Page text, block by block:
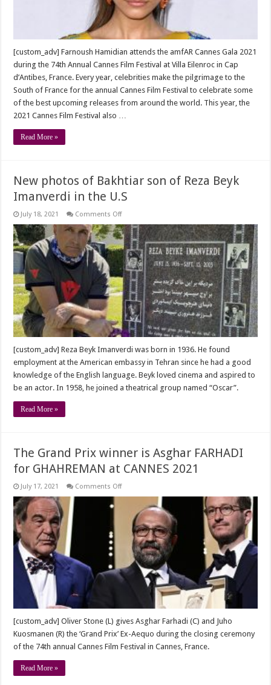
[custom_adv] Farnoush Hamidian attends the amfAR Cannes Gala 2021
during the 74th Annual Cannes Film Festival at Villa Eilenroc in Cap
d’Antibes, France. Every year, celebrities make the pilgrimage to the
South of France for the annual Cannes Film Festival to celebrate some
of the best upcoming releases from around the world. This year, the
2021 Cannes Film Festival also …
Read More »
New photos of Bakhtiar son of Reza Beyk
Imanverdi in the U.S
July 18, 2021 Comments Offon
photos
of
Bakhtiar
son
of
Reza
Beyk
Imanverdi
in
the
U.S
[custom_adv] Reza Beyk Imanverdi was born in 1936. He found
employment at the American embassy in Tehran since he had a good
knowledge of the English language. Beyk loved cinema and aspired to
be an actor. In 1958, he joined a theatrical group named “Oscar”.
Read More »
The Grand Prix winner is Asghar FARHADI
for GHAHREMAN at CANNES 2021
July 17, 2021 Comments Offon
winner
Asghar
FARHADI
GHAHREMAN
at
CANNES
2021
[custom_adv] Oliver Stone (L) gives Asghar Farhadi (C) and Juho
Kuosmanen (R) the ‘Grand Prix’ Ex-Aequo during the closing ceremony
of the 74th annual Cannes Film Festival in Cannes, France.
Read More »